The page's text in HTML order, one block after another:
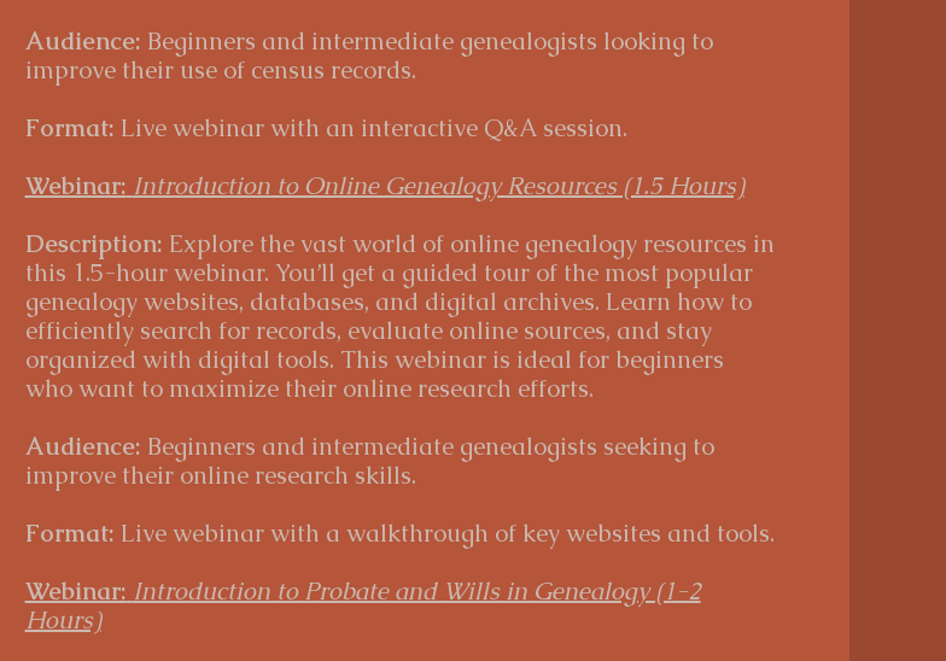
Audience: Beginners and intermediate genealogists looking to
improve their use of census records.
Format: Live webinar with an interactive Q&A session.
Webinar: Introduction to Online Genealogy Resources (1.5 Hours)
Description: Explore the vast world of online genealogy resources in
this 1.5-hour webinar. You’ll get a guided tour of the most popular
genealogy websites, databases, and digital archives. Learn how to
efficiently search for records, evaluate online sources, and stay
organized with digital tools. This webinar is ideal for beginners
who want to maximize their online research efforts.
Audience: Beginners and intermediate genealogists seeking to
improve their online research skills.
Format: Live webinar with a walkthrough of key websites and tools.
Webinar: Introduction to Probate and Wills in Genealogy (1-2
Hours)